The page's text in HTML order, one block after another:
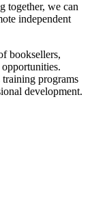
together, we can
independent
booksellers,
programs
development.